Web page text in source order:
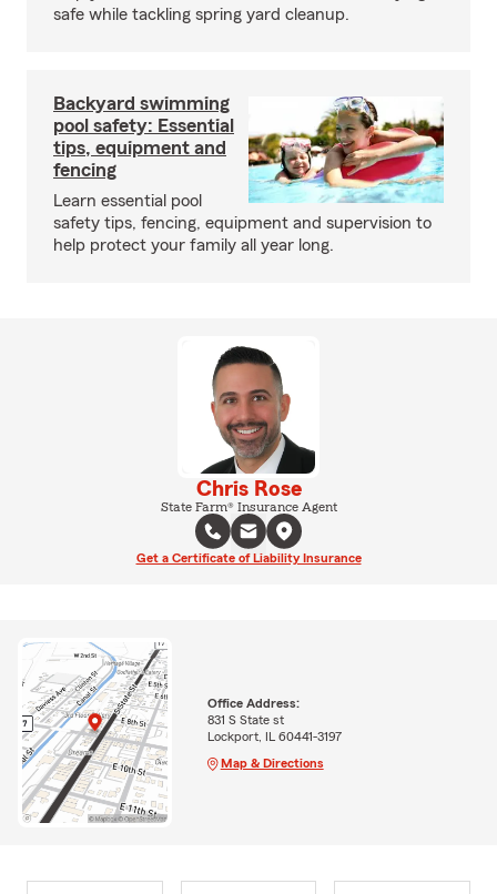
safe while tackling spring yard cleanup.
Backyard swimming
pool safety: Essential
tips, equipment and
fencing
Learn essential pool
safety tips, fencing, equipment and supervision to
help protect your family all year long.
Chris Rose
State Farm® Insurance Agent
Get a Certificate of Liability Insurance
Office Address:
831 S State st
Lockport, IL 60441-3197
Map & Directions